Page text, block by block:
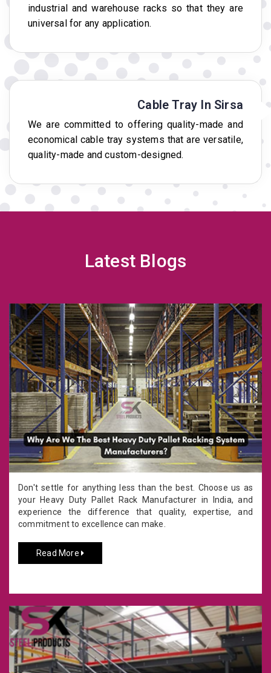
industrial and warehouse racks so that they are
universal for any application.
Cable Tray In Sirsa
We are committed to offering quality-made and
economical cable tray systems that are versatile,
quality-made and custom-designed.
Latest Blogs
Don't settle for anything less than the best. Choose us as
your Heavy Duty Pallet Rack Manufacturer in India, and
experience the difference that quality, expertise, and
commitment to excellence can make.
Read More